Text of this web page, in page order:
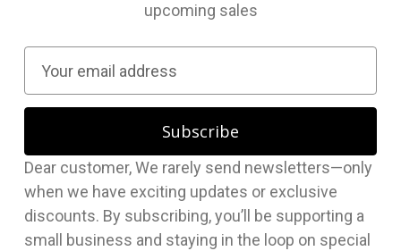
upcoming sales
a
l
A
d
d
Dear customer, We rarely send newsletters—only
when we have exciting updates or exclusive
discounts. By subscribing, you’ll be supporting a
small business and staying in the loop on special